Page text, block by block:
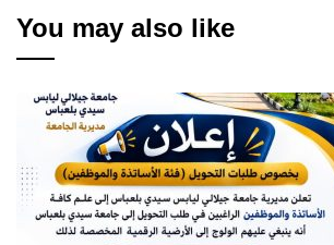
You may also like